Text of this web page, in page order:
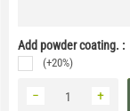
Add powder coating. :
(+20%)
+
−